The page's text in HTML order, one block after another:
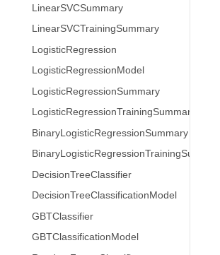
LinearSVCSummary
LinearSVCTrainingSummary
LogisticRegression
LogisticRegressionModel
LogisticRegressionSummary
LogisticRegressionTrainingSummary
BinaryLogisticRegressionSummary
BinaryLogisticRegressionTrainingSummary
DecisionTreeClassifier
DecisionTreeClassificationModel
GBTClassifier
GBTClassificationModel